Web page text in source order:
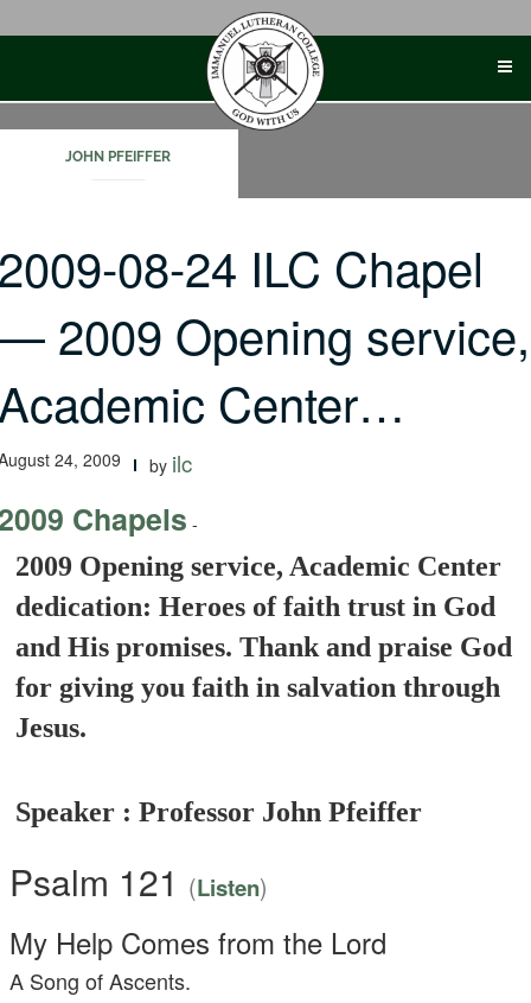
JOHN PFEIFFER
08-24 ILC Chapel
2009 Opening service,
Center…
24, 2009 by ilc
Chapels -
2009 Opening service, Academic Center
dedication: Heroes of faith trust in God
and His promises. Thank and praise God
for giving you faith in salvation through
Jesus.
Speaker : Professor John Pfeiffer
Psalm 121 (Listen)
My Help Comes from the Lord
A Song of Ascents.